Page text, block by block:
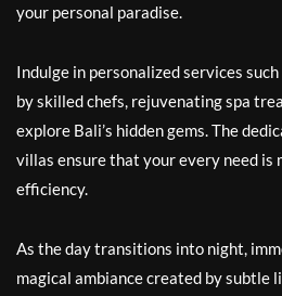
your personal paradise.
Indulge in personalized services
by skilled chefs, rejuvenating spa
explore Bali’s hidden gems. The
villas ensure that your every need is
efficiency.
As the day transitions into night,
magical ambiance created by subtle